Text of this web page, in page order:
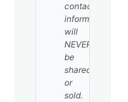
contact
information
will
NEVER
be
shared
or
sold.